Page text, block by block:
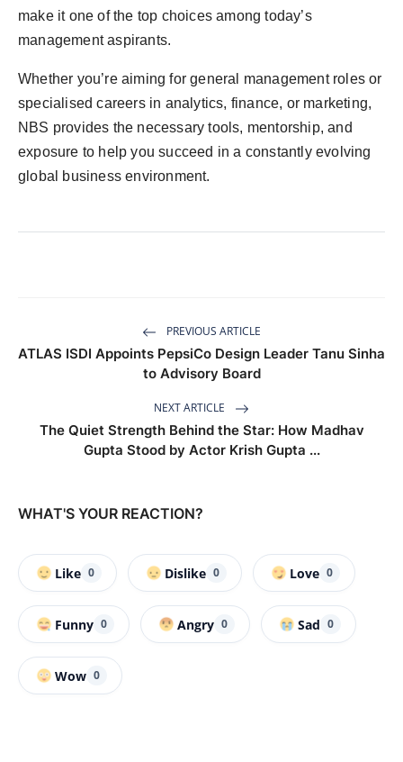
make it one of the top choices among today’s
management aspirants.
Whether you’re aiming for general management roles or
specialised careers in analytics, finance, or marketing,
NBS provides the necessary tools, mentorship, and
exposure to help you succeed in a constantly evolving
global business environment.
PREVIOUS ARTICLE
ATLAS ISDI Appoints PepsiCo Design Leader Tanu Sinha
to Advisory Board
NEXT ARTICLE
The Quiet Strength Behind the Star: How Madhav
Gupta Stood by Actor Krish Gupta ...
WHAT'S YOUR REACTION?
Like 0 Dislike 0 Love 0
Funny 0 Angry 0 Sad 0
Wow 0